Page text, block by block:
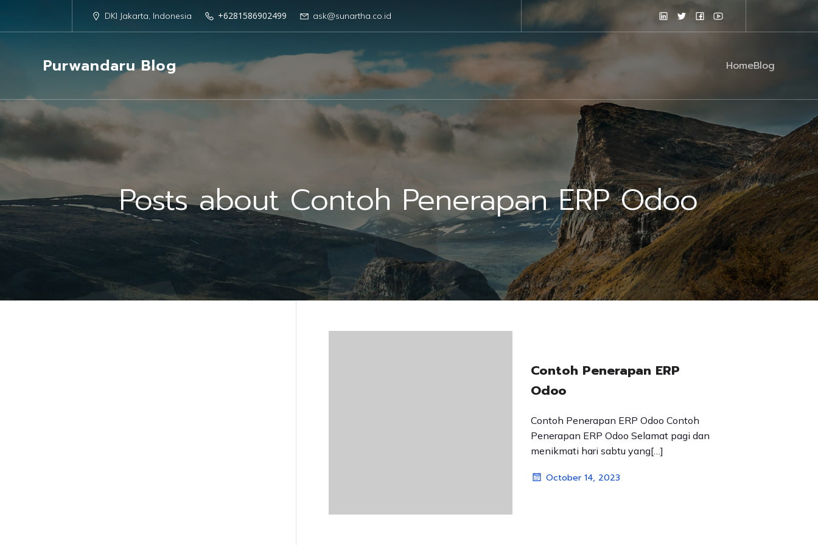
DKI Jakarta, Indonesia +6281586902499 ask@sunartha.co.id
Purwandaru Blog HomeBlog
Posts about Contoh Penerapan ERP Odoo
Contoh Penerapan ERP
Odoo
Contoh Penerapan ERP Odoo Contoh
Penerapan ERP Odoo Selamat pagi dan
menikmati hari sabtu yang[…]
October 14, 2023